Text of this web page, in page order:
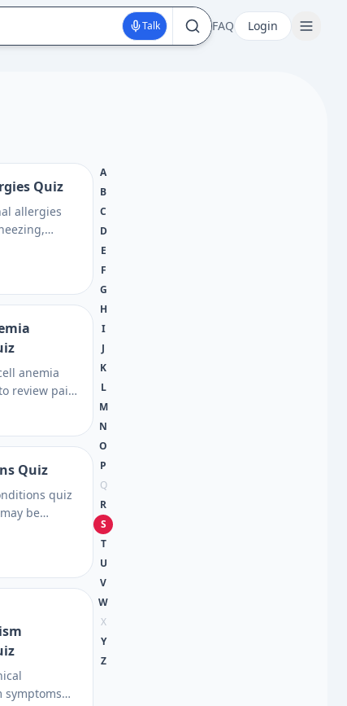
Talk FAQ Login
Quiz
allergies
and
anemia
review pain,
and
Prepare for
Quiz
quiz
be
rashes,
symptoms
A
B
C
D
E
F
G
H
I
J
K
L
M
N
O
P
Q
R
S
T
U
V
W
X
Y
Z